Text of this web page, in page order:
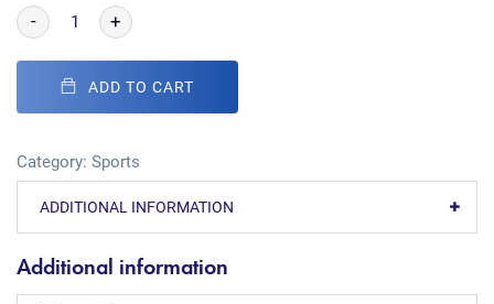
- +
ADD TO CART
Category: Sports
ADDITIONAL INFORMATION
Additional information